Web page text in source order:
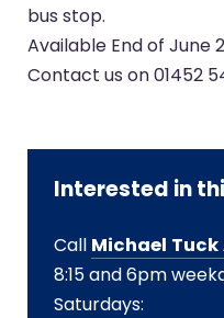
bus stop.
Available End of June
Contact us on 01452
Interested in
Call Michael
8:15 and 6pm
Saturdays: